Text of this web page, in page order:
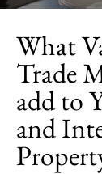
What
Trade
add to
and